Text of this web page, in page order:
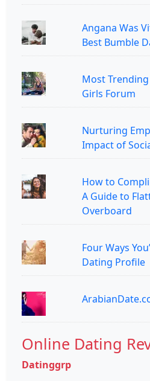
Angana Was
Best Bumble
Most
Girls Forum
Nurturing
Impact of
How to
A Guide to
Overboard
Four Ways
Dating Profile
Online Dating
Datinggrp